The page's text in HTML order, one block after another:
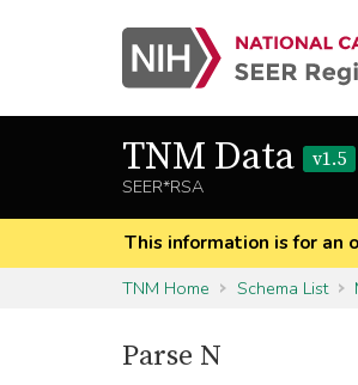
TNM Data
v1.5
SEER*RSA
This information is for an
TNM Home
Schema List
Parse N